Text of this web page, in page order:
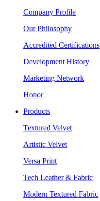
Company Profile
Our Philosophy
Accredited Certifications
Development History
Marketing Network
Honor
Products
Textured Velvet
Artistic Velvet
Versa Print
Tech Leather & Fabric
Modern Textured Fabric